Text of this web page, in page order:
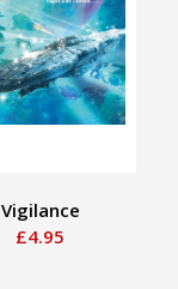
Vigilance
£4.95